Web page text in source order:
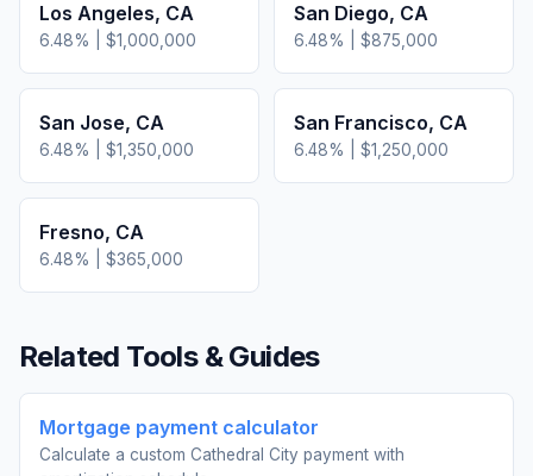
Los Angeles, CA
6.48% | $1,000,000
San Diego, CA
6.48% | $875,000
San Jose, CA
6.48% | $1,350,000
San Francisco, CA
6.48% | $1,250,000
Fresno, CA
6.48% | $365,000
Related Tools & Guides
Mortgage payment calculator
Calculate a custom Cathedral City payment with